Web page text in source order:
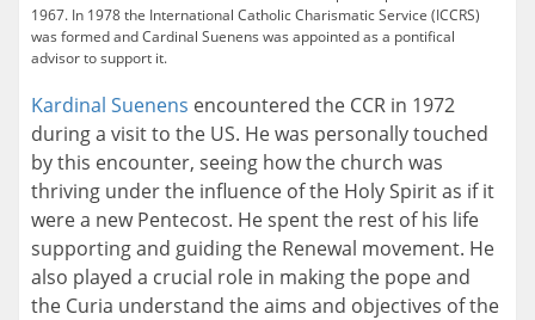
1967. In 1978 the International Catholic Charismatic Service (ICCRS)
was formed and Cardinal Suenens was appointed as a pontifical
advisor to support it.
Kardinal Suenens encountered the CCR in 1972
during a visit to the US. He was personally touched
by this encounter, seeing how the church was
thriving under the influence of the Holy Spirit as if it
were a new Pentecost. He spent the rest of his life
supporting and guiding the Renewal movement. He
also played a crucial role in making the pope and
the Curia understand the aims and objectives of the